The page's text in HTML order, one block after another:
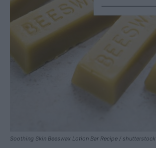
Soothing Skin Beeswax Lotion Bar Recipe / shutterstock